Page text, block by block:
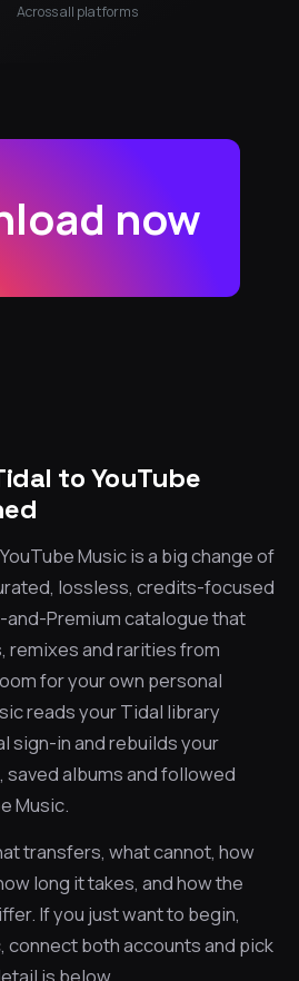
Across all platforms
now
to YouTube
Music is a big change of
lossless, credits-focused
Premium catalogue that
remixes and rarities from
for your own personal
reads your Tidal library
sign-in and rebuilds your
albums and followed
Music.
transfers, what cannot, how
long it takes, and how the
If you just want to begin,
connect both accounts and pick